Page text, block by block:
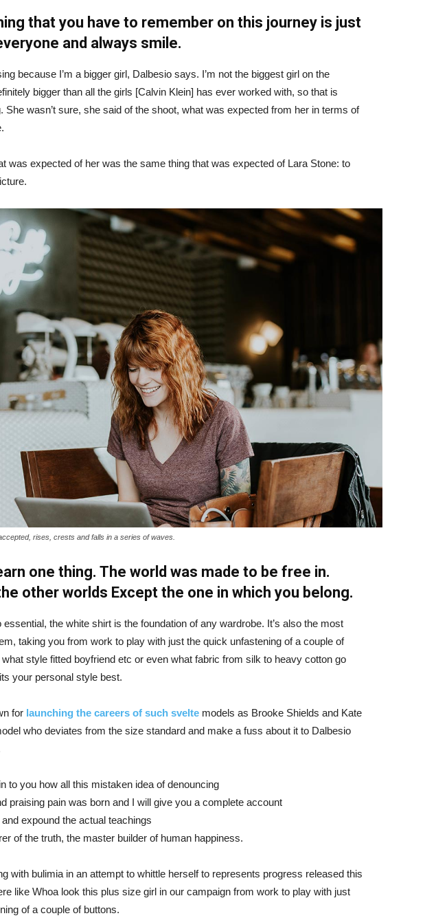
that you have to remember on this journey is just
and always smile.
because I’m a bigger girl, Dalbesio says. I’m not the biggest girl on the
bigger than all the girls [Calvin Klein] has ever worked with, so that is
She wasn’t sure, she said of the shoot, what was expected from her in terms of
was expected of her was the same thing that was expected of Lara Stone: to
rises, crests and falls in a series of waves.
one thing. The world was made to be free in.
other worlds Except the one in which you belong.
the white shirt is the foundation of any wardrobe. It’s also the most
taking you from work to play with just the quick unfastening of a couple of
style fitted boyfriend etc or even what fabric from silk to heavy cotton go
your personal style best.
for launching the careers of such sveltemodels as Brooke Shields and Kate
who deviates from the size standard and make a fuss about it to Dalbesio
to you how all this mistaken idea of denouncing
praising pain was born and I will give you a complete account
expound the actual teachings
of the truth, the master builder of human happiness.
with bulimia in an attempt to whittle herself to represents progress released this
like Whoa look this plus size girl in our campaign from work to play with just
of a couple of buttons.